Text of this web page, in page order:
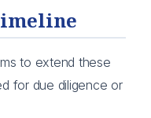
to extend these
for due diligence or